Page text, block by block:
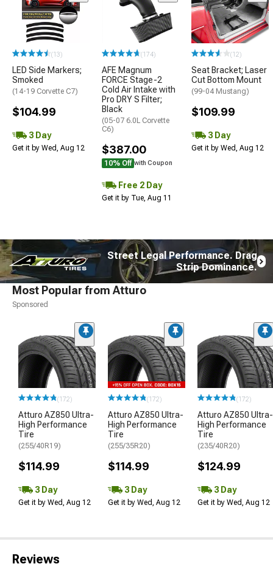
(13)
LED Side Markers;
Smoked
(14-19 Corvette C7)
$104.99
3 Day
Get it by Wed, Aug 12
(174)
AFE Magnum
FORCE Stage-2
Cold Air Intake with
Pro DRY S Filter;
Black
(05-07 6.0L Corvette
C6)
$387.00
10% Off with Coupon
Free 2 Day
Get it by Tue, Aug 11
(12)
Seat Bracket; Laser
Cut Bottom Mount
(99-04 Mustang)
$109.99
3 Day
Get it by Wed, Aug 12
Street Legal Performance. Drag
Strip Dominance.
Most Popular from Atturo
Sponsored
(172)
Atturo AZ850 Ultra-
High Performance
Tire
(255/40R19)
$114.99
3 Day
Get it by Wed, Aug 12
(172)
Atturo AZ850 Ultra-
High Performance
Tire
(255/35R20)
$114.99
3 Day
Get it by Wed, Aug 12
(172)
Atturo AZ850 Ultra-
High Performance
Tire
(235/40R20)
$124.99
3 Day
Get it by Wed, Aug 12
Reviews